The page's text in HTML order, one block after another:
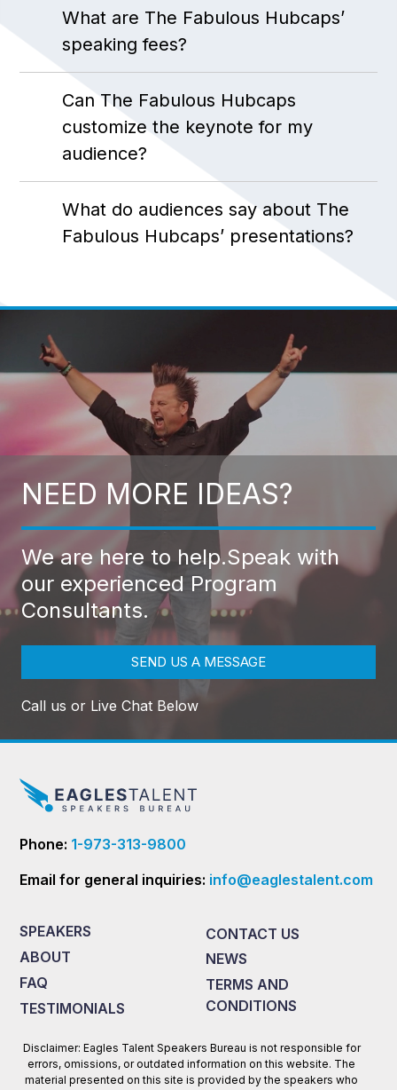
What are The Fabulous Hubcaps’
speaking fees?
Can The Fabulous Hubcaps
customize the keynote for my
audience?
What do audiences say about The
Fabulous Hubcaps’ presentations?
NEED MORE IDEAS?
We are here to help.Speak with
our experienced Program
Consultants.
SEND US A MESSAGE
Call us or Live Chat Below
Phone: 1-973-313-9800
Email for general inquiries: info@eaglestalent.com
SPEAKERS
ABOUT
FAQ
TESTIMONIALS
CONTACT US
NEWS
TERMS AND
CONDITIONS
Disclaimer: Eagles Talent Speakers Bureau is not responsible for
errors, omissions, or outdated information on this website. The
material presented on this site is provided by the speakers who